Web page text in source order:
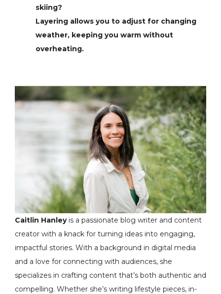
skiing?
Layering allows you to adjust for changing
weather, keeping you warm without
overheating.
Caitlin Hanleyis a passionate blog writer and content
creator with a knack for turning ideas into engaging,
impactful stories. With a background in digital media
and a love for connecting with audiences, she
specializes in crafting content that’s both authentic and
compelling. Whether she’s writing lifestyle pieces, in-